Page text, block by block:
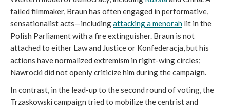
failed filmmaker, Braun has often engaged in performative,
sensationalist acts—includingattacking a menorah lit in the
Polish Parliament with a fire extinguisher. Braun is not
attached to either Law and Justice or Konfederacja, but his
actions have normalized extremism in right-wing circles;
Nawrocki did not openly criticize him during the campaign.
In contrast, in the lead-up to the second round of voting, the
Trzaskowski campaign tried to mobilize the centrist and